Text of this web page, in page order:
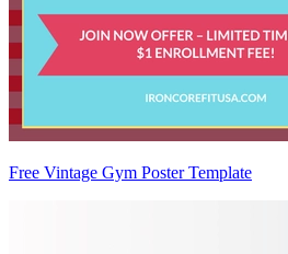
Free Vintage Gym Poster Template